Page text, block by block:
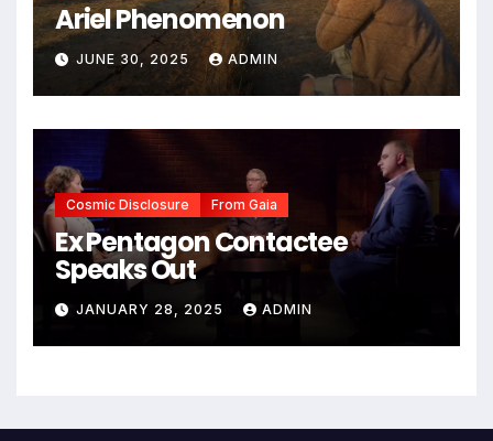
Ariel Phenomenon
JUNE 30, 2025 ADMIN
Cosmic Disclosure From Gaia
Ex Pentagon Contactee
Speaks Out
JANUARY 28, 2025 ADMIN